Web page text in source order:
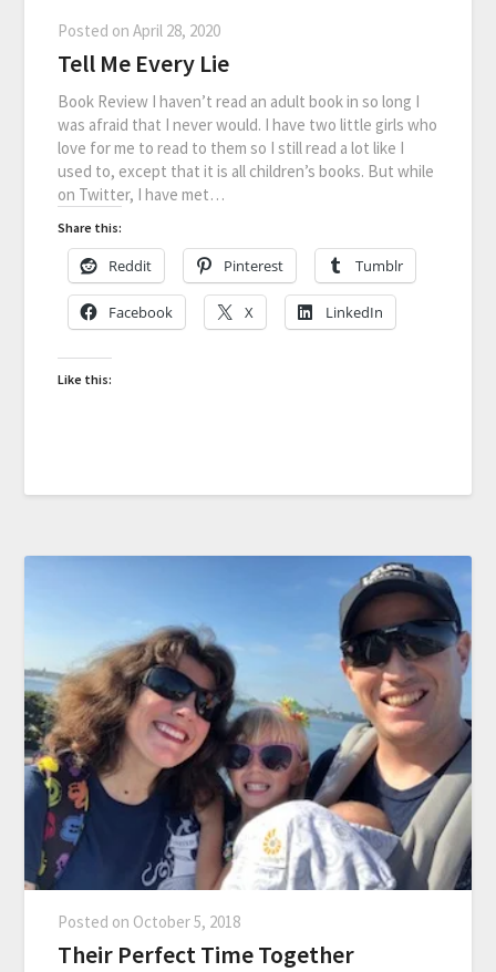
Posted onApril 28, 2020
Tell Me Every Lie
Book Review I haven’t read an adult book in so long I
was afraid that I never would. I have two little girls who
love for me to read to them so I still read a lot like I
used to, except that it is all children’s books. But while
on Twitter, I have met…
Share this:
Reddit Pinterest Tumblr
Facebook X LinkedIn
Like this:
Posted on October 5, 2018
Their Perfect Time Together